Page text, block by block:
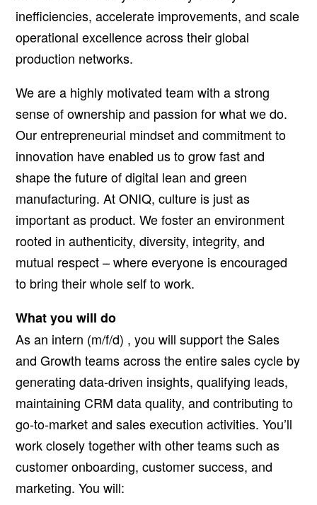
inefficiencies, accelerate improvements, and scale
operational excellence across their global
production networks.
We are a highly motivated team with a strong
sense of ownership and passion for what we do.
Our entrepreneurial mindset and commitment to
innovation have enabled us to grow fast and
shape the future of digital lean and green
manufacturing. At ONIQ, culture is just as
important as product. We foster an environment
rooted in authenticity, diversity, integrity, and
mutual respect – where everyone is encouraged
to bring their whole self to work.
What you will do
As an intern (m/f/d) , you will support the Sales
and Growth teams across the entire sales cycle by
generating data-driven insights, qualifying leads,
maintaining CRM data quality, and contributing to
go-to-market and sales execution activities. You’ll
work closely together with other teams such as
customer onboarding, customer success, and
marketing. You will: